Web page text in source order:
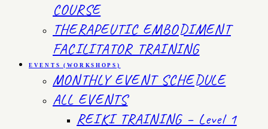
COURSE
THERAPEUTIC EMBODIMENT
FACILITATOR TRAINING
EVENTS (WORKSHOPS)
MONTHLY EVENT SCHEDULE
ALL EVENTS
REIKI TRAINING – Level 1